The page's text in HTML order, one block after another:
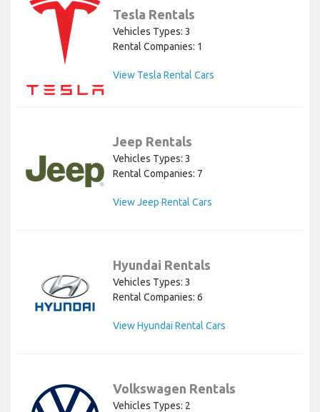
Tesla Rentals
Vehicles Types: 3
Rental Companies: 1
View Tesla Rental Cars
Jeep Rentals
Vehicles Types: 3
Rental Companies: 7
View Jeep Rental Cars
Hyundai Rentals
Vehicles Types: 3
Rental Companies: 6
View Hyundai Rental Cars
Volkswagen Rentals
Vehicles Types: 2